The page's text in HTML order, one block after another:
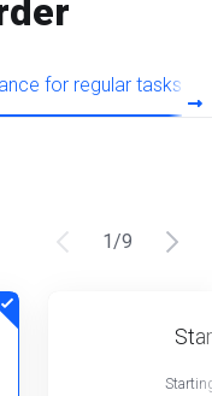
for regular tasks
1/9